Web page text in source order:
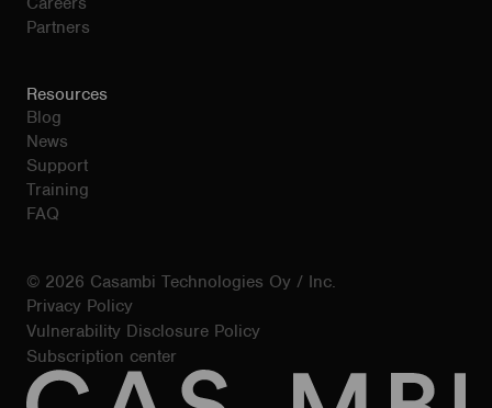
Partners
Resources
Blog
News
Support
Training
FAQ
© 2026 Casambi Technologies Oy / Inc.
Privacy Policy
Vulnerability Disclosure Policy
Subscription center